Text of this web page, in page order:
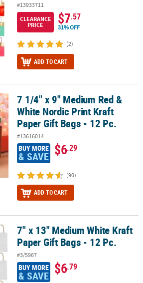
#13933711
CLEARANCE
PRICE
$7.57
31% OFF
(2)
ADD TO CART
White Nordic Print Kraft Paper Gift Bags
7 1/4" x 9" Medium Red &
White Nordic Print Kraft
Paper Gift Bags - 12 Pc.
#13616014
BUY MORE
& SAVE $6.29
(90)
ADD TO CART
Paper Gift Bags - 12 Pc.
7" x 13" Medium White Kraft
Paper Gift Bags - 12 Pc.
#3/5967
BUY MORE
& SAVE $6.79